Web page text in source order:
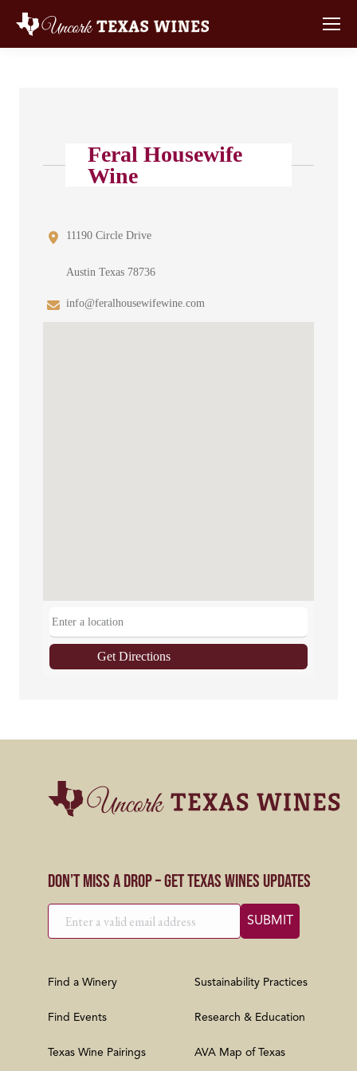
Feral Housewife
Wine
11190 Circle Drive
Austin Texas 78736
info@feralhousewifewine.com
Get Directions
Don’t Miss a Drop – Get Texas Wines Updates
Find a Winery
Find Events
Texas Wine Pairings
Sustainability Practices
Research & Education
AVA Map of Texas